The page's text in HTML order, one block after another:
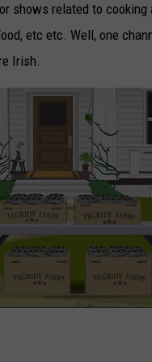
shows related to
etc etc. Well, one
Irish.